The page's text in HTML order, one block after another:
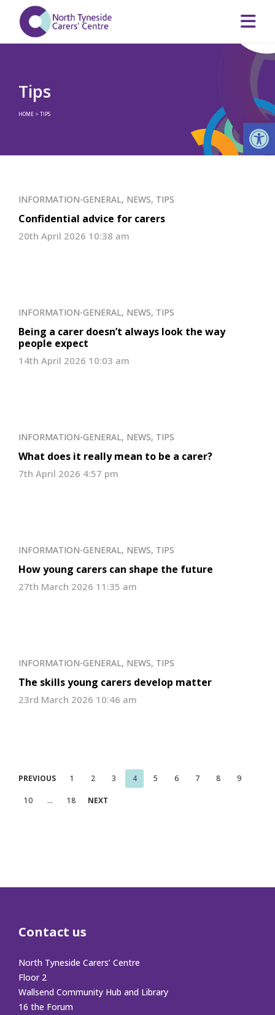
Tips
HOME > TIPS
INFORMATION-GENERAL, NEWS, TIPS
Confidential advice for carers
20th April 2026 10:38 am
INFORMATION-GENERAL, NEWS, TIPS
Being a carer doesn’t always look the way
people expect
14th April 2026 10:03 am
INFORMATION-GENERAL, NEWS, TIPS
What does it really mean to be a carer?
7th April 2026 4:57 pm
INFORMATION-GENERAL, NEWS, TIPS
How young carers can shape the future
27th March 2026 11:35 am
INFORMATION-GENERAL, NEWS, TIPS
The skills young carers develop matter
23rd March 2026 10:46 am
Posts
PREVIOUS 1 2 3 4 5 6 7 8 9
10 … 18 NEXT
Contact us
North Tyneside Carers’ Centre
Floor 2
Wallsend Community Hub and Library
16 the Forum